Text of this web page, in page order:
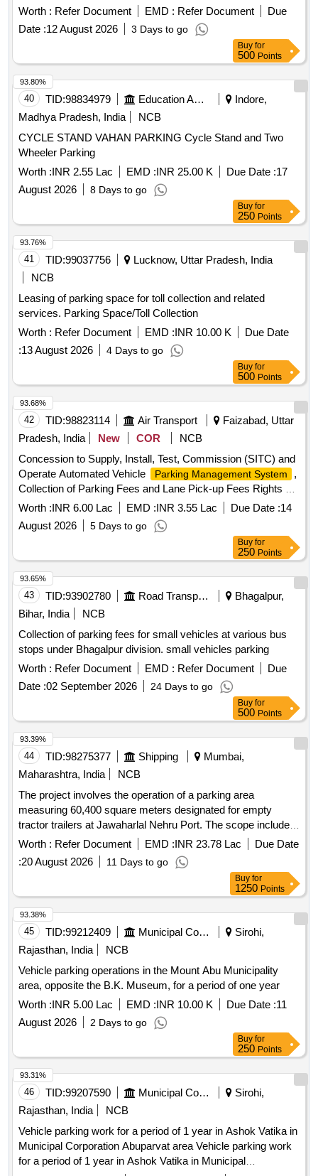
DIVISION) ON PAY & PARK BASIS
Worth : Refer Document EMD : Refer Document
Due
Date :12 August 2026 3 Days to go
Buy for
500 Points
40 TID:98834979 Education And Research Institute
Indore,
Madhya Pradesh, India
NCB
CYCLE STAND VAHAN PARKING Cycle Stand and Two
Wheeler Parking
Worth :INR 2.55 Lac EMD :INR 25.00 K Due Date :17
August 2026
8 Days to go
93.80%
Buy for
250 Points
41 TID:99037756
Lucknow, Uttar Pradesh, India
NCB
Leasing of parking space for toll collection and related
services. Parking Space/Toll Collection
Worth : Refer Document EMD :INR 10.00 K
Due Date
:13 August 2026 4 Days to go
93.76%
Buy for
500 Points
42 TID:98823114 Air Transport
Faizabad, Uttar
Pradesh, India
New COR
NCB
Concession to Supply, Install, Test, Commission (SITC) and
Operate Automated Vehicle
Parking Management System
,
Collection of Parking Fees and Lane Pick-up Fees Rights at
Maharishi Valmiki International Airport, Ayodhya
Worth :INR 6.00 Lac EMD :INR 3.55 Lac Due Date :14
August 2026
5 Days to go
93.68%
Buy for
250 Points
43 TID:93902780 Road Transport Services
Bhagalpur,
Bihar, India
NCB
Collection of parking fees for small vehicles at various bus
stops under Bhagalpur division. small vehicles parking
Worth : Refer Document EMD : Refer Document
Due
Date :02 September 2026 24 Days to go
93.65%
Buy for
500 Points
44 TID:98275377 Shipping
Mumbai,
Maharashtra, India
NCB
The project involves the operation of a parking area
measuring 60,400 square meters designated for empty
tractor trailers at Jawaharlal Nehru Port. The scope includes
managing the parking facility, ensuring compliance with
regulations, and providing necessary amenities such as
toilets and canteens. The operator will also be responsible for
maintaining cleanliness, security, and efficient traffic
management within the parking area. Parking operation
services for empty tractor trailers
Worth : Refer Document EMD :INR 23.78 Lac
Due Date
:20 August 2026 11 Days to go
93.39%
Buy for
1250 Points
45 TID:99212409 Municipal Corporations
Sirohi,
Rajasthan, India
NCB
Vehicle parking operations in the Mount Abu Municipality
area, opposite the B.K. Museum, for a period of one year
Worth :INR 5.00 Lac EMD :INR 10.00 K Due Date :11
August 2026
2 Days to go
93.38%
Buy for
250 Points
46 TID:99207590 Municipal Corporations
Sirohi,
Rajasthan, India
NCB
Vehicle parking work for a period of 1 year in Ashok Vatika in
Municipal Corporation Abuparvat area Vehicle parking work
for a period of 1 year in Ashok Vatika in Municipal
93.31%